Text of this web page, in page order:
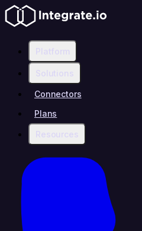
Platform
Solutions
Connectors
Plans
Resources